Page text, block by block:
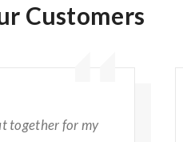
Customers
together for my